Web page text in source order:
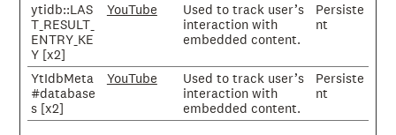
ytidb::LAS
T_RESULT_
ENTRY_KE
Y [x2]
YouTube
Used to track user’s
interaction with
embedded content.
Persiste
nt
YtIdbMeta
#database
s [x2]
YouTube
Used to track user’s
interaction with
embedded content.
Persiste
nt